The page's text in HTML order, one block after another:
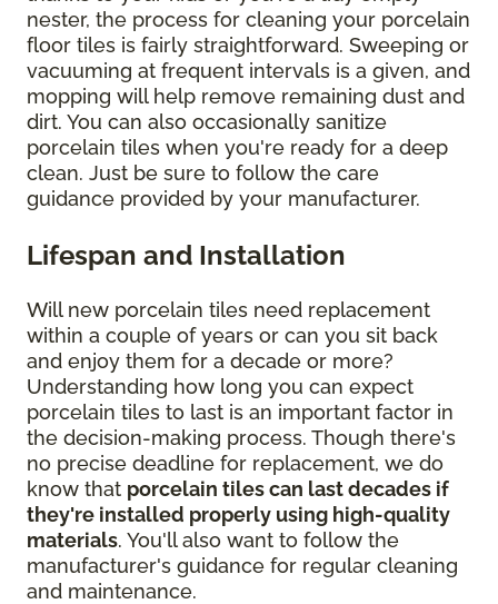
nester, the process for cleaning your porcelain
floor tiles is fairly straightforward. Sweeping or
vacuuming at frequent intervals is a given, and
mopping will help remove remaining dust and
dirt. You can also occasionally sanitize
porcelain tiles when you're ready for a deep
clean. Just be sure to follow the care
guidance provided by your manufacturer.
Lifespan and Installation
Will new porcelain tiles need replacement
within a couple of years or can you sit back
and enjoy them for a decade or more?
Understanding how long you can expect
porcelain tiles to last is an important factor in
the decision-making process. Though there's
no precise deadline for replacement, we do
know that porcelain tiles can last decades if
they're installed properly using high-quality
materials. You'll also want to follow the
manufacturer's guidance for regular cleaning
and maintenance.